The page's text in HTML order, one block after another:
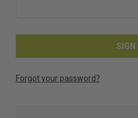
Forgot your password?